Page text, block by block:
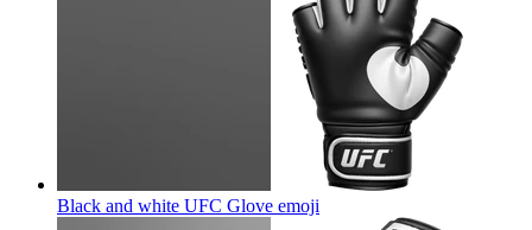
Black and white UFC Glove emoji